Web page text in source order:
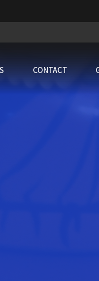
CONTACT